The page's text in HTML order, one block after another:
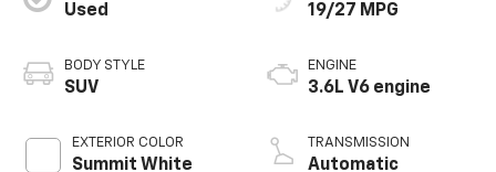
Used
BODY STYLE
SUV
EXTERIOR COLOR
Summit White
19/27 MPG
ENGINE
3.6L V6 engine
TRANSMISSION
Automatic